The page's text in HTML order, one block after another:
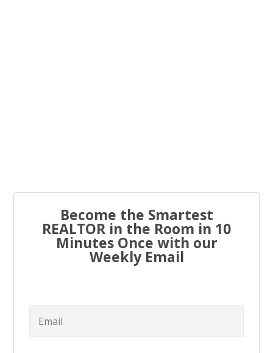
Become the Smartest
REALTOR in the Room in 10
Minutes Once with our
Weekly Email